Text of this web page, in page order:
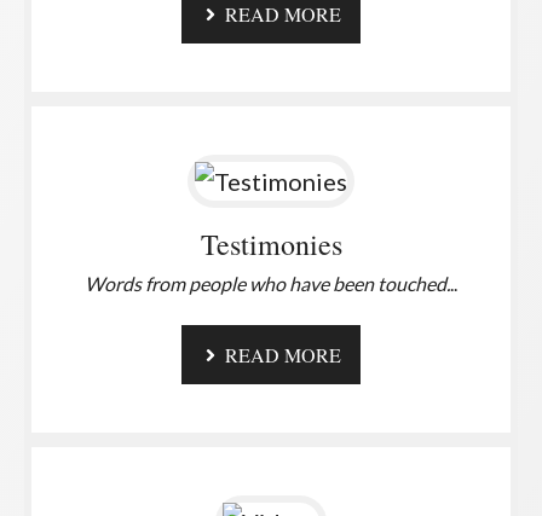
READ MORE
Testimonies
Words from people who have been touched...
READ MORE